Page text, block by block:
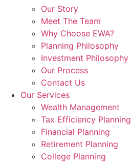
Our Story
Meet The Team
Why Choose EWA?
Planning Philosophy
Investment Philosophy
Our Process
Contact Us
Our Services
Wealth Management
Tax Efficiency Planning
Financial Planning
Retirement Planning
College Planning